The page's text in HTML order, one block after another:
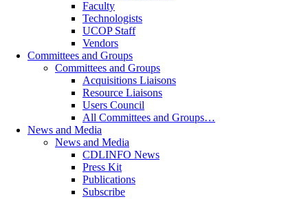
Faculty
Technologists
UCOP Staff
Vendors
Committees and Groups
Committees and Groups
Acquisitions Liaisons
Resource Liaisons
Users Council
All Committees and Groups…
News and Media
News and Media
CDLINFO News
Press Kit
Publications
Subscribe